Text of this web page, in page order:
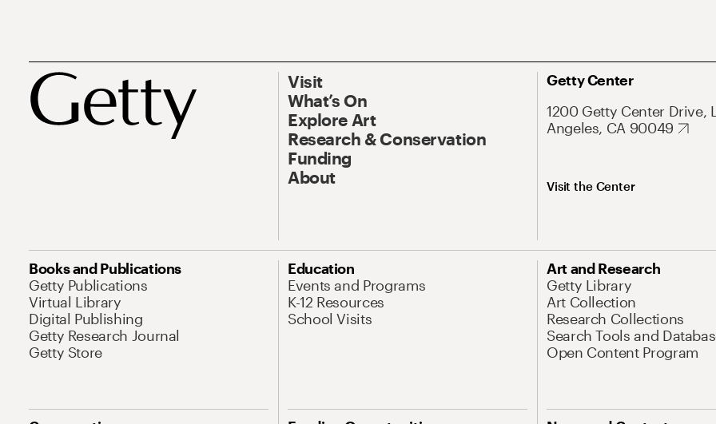
Visit
What’s On
Explore Art
Research & Conservation
Funding
About
Getty Center
1200 Getty Center Drive,
Angeles, CA 90049
Visit the Center
Books and Publications
Getty Publications
Virtual Library
Digital Publishing
Getty Research Journal
Getty Store
Education
Events and Programs
K-12 Resources
School Visits
Art and Research
Getty Library
Art Collection
Research Collections
Search Tools and
Open Content Program